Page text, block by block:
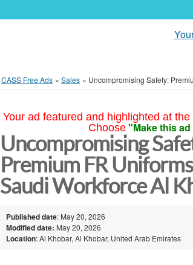
CASS Free Ads » Sales » Uncompromising Safety:
Your ad featured and highlighted at
Choose "Make this
Uncompromising
Premium FR
Saudi Workforce Al
Published date: May 20, 2026
Modified date: May 20, 2026
Location: Al Khobar, Al Khobar, United Arab Emirates